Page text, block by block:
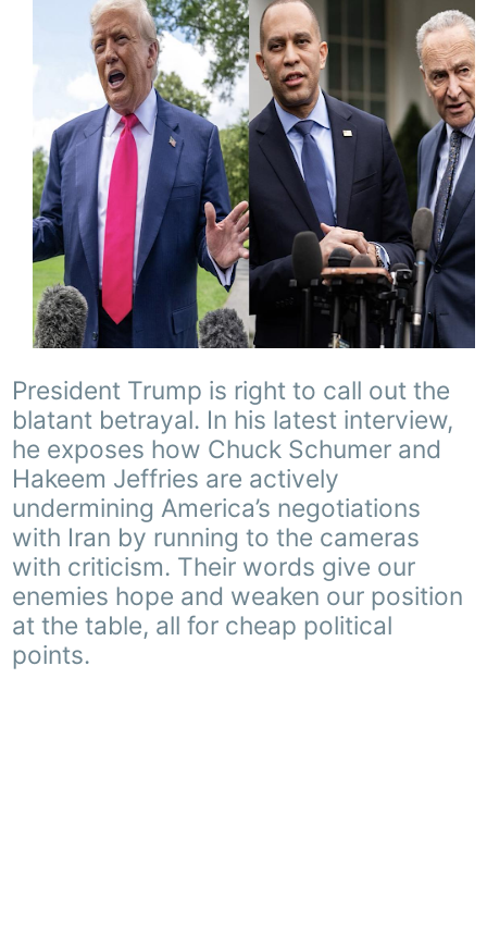
President Trump is right to call out the
blatant betrayal. In his latest interview,
he exposes how Chuck Schumer and
Hakeem Jeffries are actively
undermining America’s negotiations
with Iran by running to the cameras
with criticism. Their words give our
enemies hope and weaken our position
at the table, all for cheap political
points.